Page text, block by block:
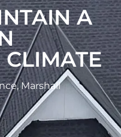
A
CLIMATE
,Marshall